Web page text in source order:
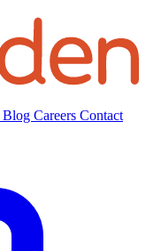
Blog Careers Contact